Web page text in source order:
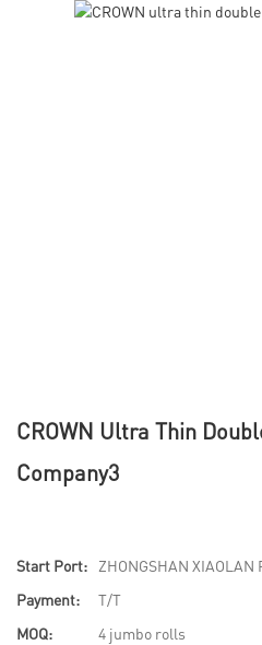
CROWN Ultra Thin
Company3
Start Port:
ZHONGSHAN XIAOLAN
Payment:
T/T
MOQ:
4 jumbo rolls